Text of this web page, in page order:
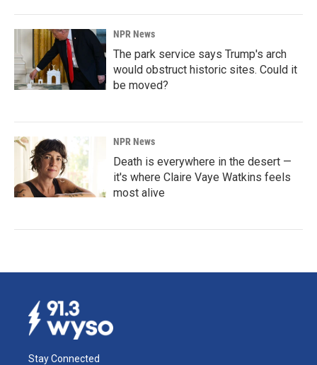
NPR News
The park service says Trump's arch
would obstruct historic sites. Could it
be moved?
NPR News
Death is everywhere in the desert —
it's where Claire Vaye Watkins feels
most alive
Stay Connected